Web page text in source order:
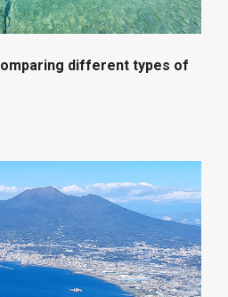
different types of